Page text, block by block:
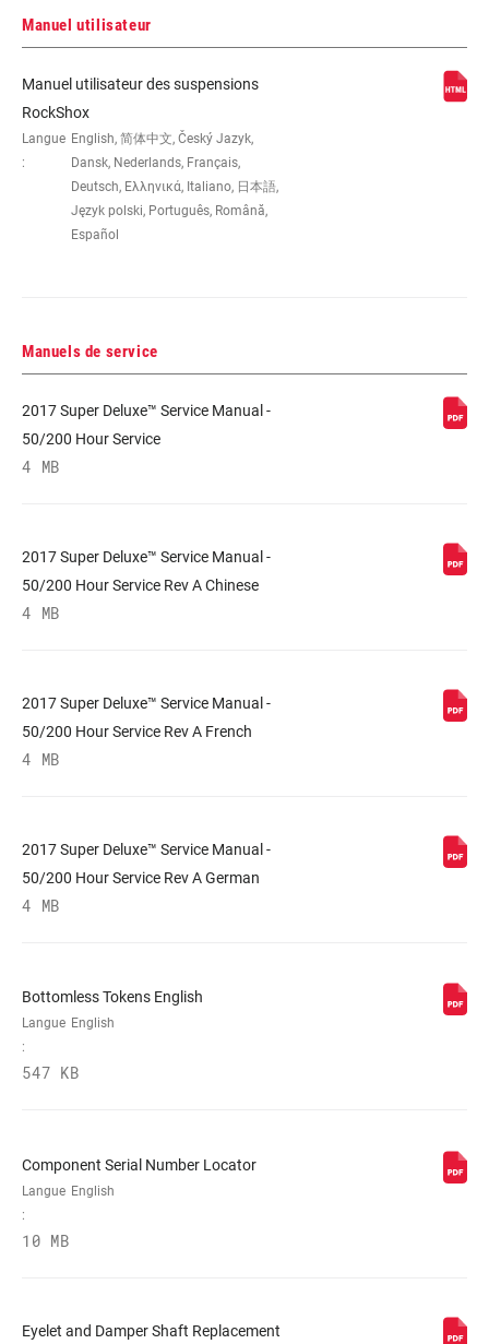
AXE -
165x37.5, 165x40, 165x42.5,
190x37.5, 190x40, 190x42.5,
190x45, 205x57.5(TR), 205x60(TR),
205x62.5(TR), 205x65(TR),
210x47.5, 210x50, 210x52.5,
D'AMORTISSEMENT
PERSONNALISATION
DE LA DÉTENTE
L, M
FORCE DE
VÉROUILLAGE
BODY EYELET
Manuel utilisateur
Manuel utilisateur des suspensions
RockShox
Langue
:
English, 简体中文, Český Jazyk,
Dansk, Nederlands, Français,
Deutsch, Ελληνικά, Italiano, 日本語,
Język polski, Português, Română,
Español
Manuels de service
2017 Super Deluxe™ Service Manual -
50/200 Hour Service
4 MB
2017 Super Deluxe™ Service Manual -
50/200 Hour Service Rev A Chinese
4 MB
2017 Super Deluxe™ Service Manual -
50/200 Hour Service Rev A French
4 MB
2017 Super Deluxe™ Service Manual -
50/200 Hour Service Rev A German
4 MB
Bottomless Tokens English
Langue
:
English
547 KB
Component Serial Number Locator
Langue
:
English
10 MB
Eyelet and Damper Shaft Replacement